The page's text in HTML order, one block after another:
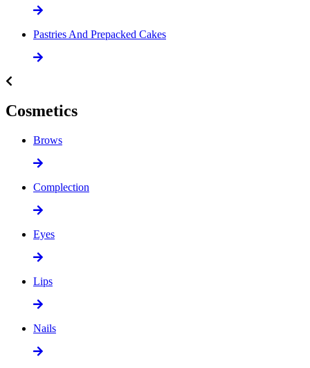
Pastries And Prepacked Cakes
Cosmetics
Brows
Complection
Eyes
Lips
Nails